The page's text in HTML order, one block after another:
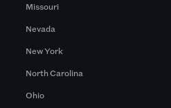
Missouri
Nevada
New York
North Carolina
Ohio